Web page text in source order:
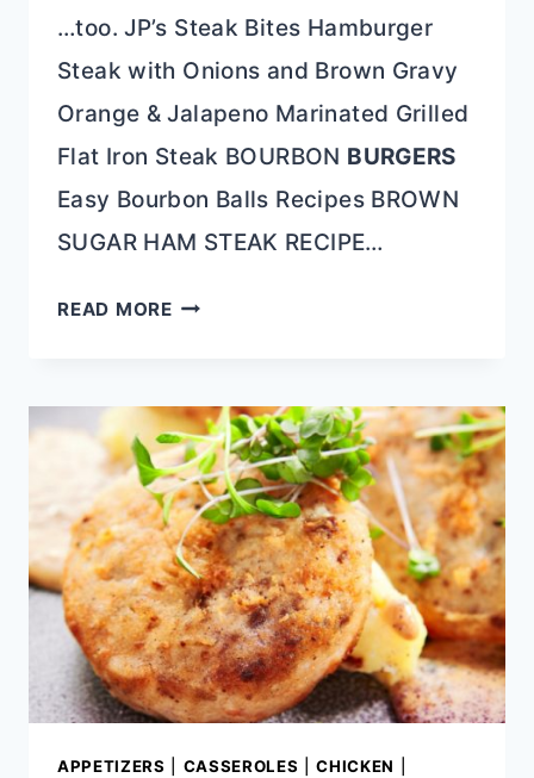
…too. JP’s Steak Bites Hamburger
Steak with Onions and Brown Gravy
Orange & Jalapeno Marinated Grilled
Flat Iron Steak BOURBON BURGERS
Easy Bourbon Balls Recipes BROWN
SUGAR HAM STEAK RECIPE…
READ MOREBOURBON
TIPS
APPETIZERS CASSEROLES |CHICKEN